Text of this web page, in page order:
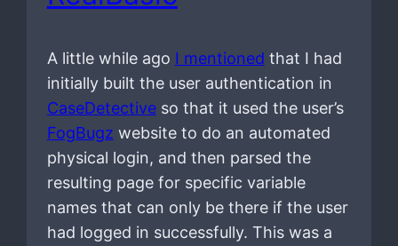
A little while ago I mentioned that I had
initially built the user authentication in
CaseDetectiveso that it used the user’s
FogBugz website to do an automated
physical login, and then parsed the
resulting page for specific variable
names that can only be there if the user
had logged in successfully. This was a